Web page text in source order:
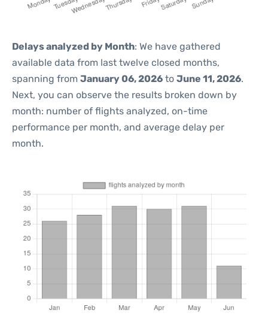
Delays analyzed by Month: We have gathered
available data from last twelve closed months,
spanning from January 06, 2026 to June 11, 2026.
Next, you can observe the results broken down by
month: number of flights analyzed, on-time
performance per month, and average delay per
month.